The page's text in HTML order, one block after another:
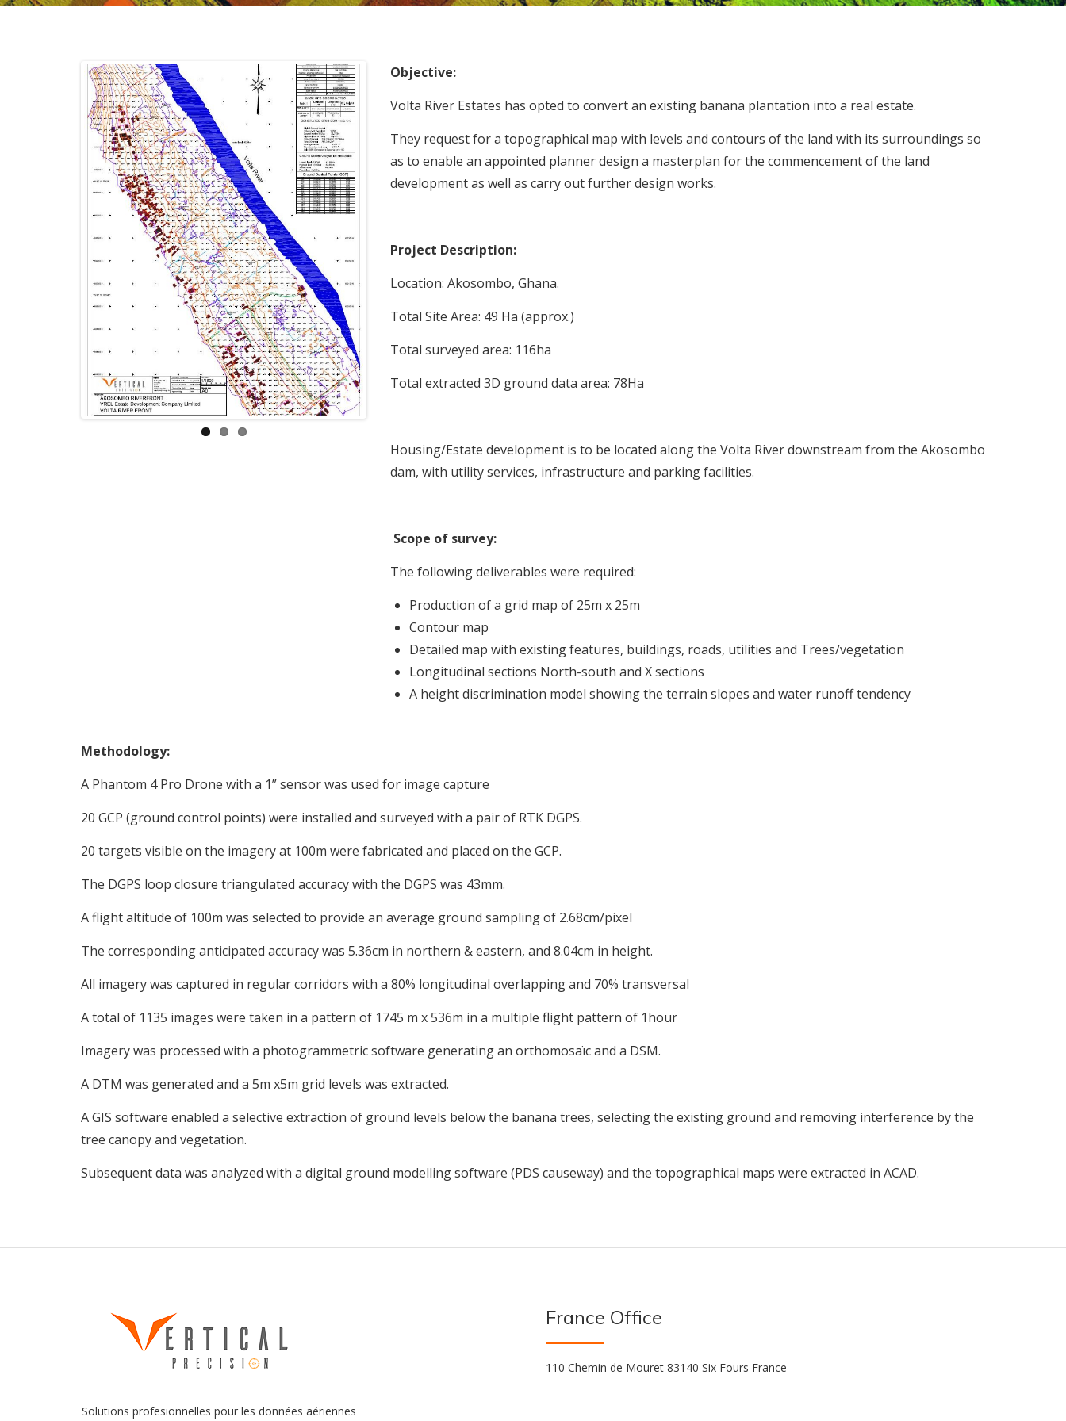
Objective:
Volta River Estates has opted to convert an existing banana plantation into a real estate.
They request for a topographical map with levels and contours of the land with its surroundings so
as to enable an appointed planner design a masterplan for the commencement of the land
development as well as carry out further design works.
Project Description:
Location: Akosombo, Ghana.
Total Site Area: 49 Ha (approx.)
Total surveyed area: 116ha
Total extracted 3D ground data area: 78Ha
Housing/Estate development is to be located along the Volta River downstream from the Akosombo
dam, with utility services, infrastructure and parking facilities.
Scope of survey:
The following deliverables were required:
Production of a grid map of 25m x 25m
Contour map
Detailed map with existing features, buildings, roads, utilities and Trees/vegetation
Longitudinal sections North-south and X sections
A height discrimination model showing the terrain slopes and water runoff tendency
Methodology:
A Phantom 4 Pro Drone with a 1” sensor was used for image capture
20 GCP (ground control points) were installed and surveyed with a pair of RTK DGPS.
20 targets visible on the imagery at 100m were fabricated and placed on the GCP.
The DGPS loop closure triangulated accuracy with the DGPS was 43mm.
A flight altitude of 100m was selected to provide an average ground sampling of 2.68cm/pixel
The corresponding anticipated accuracy was 5.36cm in northern & eastern, and 8.04cm in height.
All imagery was captured in regular corridors with a 80% longitudinal overlapping and 70% transversal
A total of 1135 images were taken in a pattern of 1745 m x 536m in a multiple flight pattern of 1hour
Imagery was processed with a photogrammetric software generating an orthomosaïc and a DSM.
A DTM was generated and a 5m x5m grid levels was extracted.
A GIS software enabled a selective extraction of ground levels below the banana trees, selecting the existing ground and removing interference by the
tree canopy and vegetation.
Subsequent data was analyzed with a digital ground modelling software (PDS causeway) and the topographical maps were extracted in ACAD.
Solutions profesionnelles pour les données aériennes
France Office
110 Chemin de Mouret 83140 Six Fours France